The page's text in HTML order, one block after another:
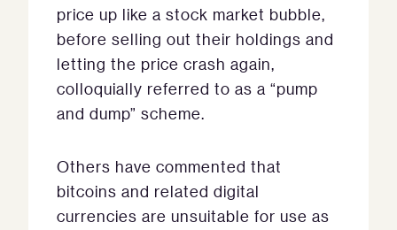
price up like a stock market bubble,
before selling out their holdings and
letting the price crash again,
colloquially referred to as a “pump
and dump” scheme.
Others have commented that
bitcoins and related digital
currencies are unsuitable for use as